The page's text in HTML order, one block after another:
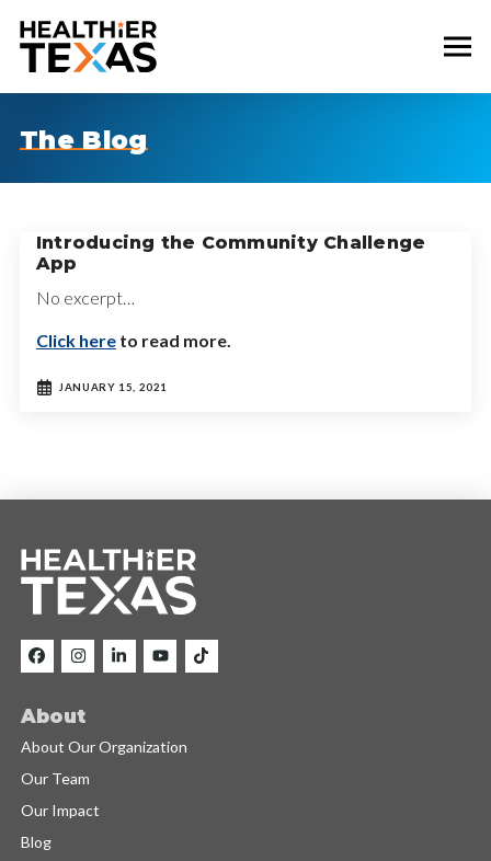
The Blog
Introducing the Community Challenge
App
No excerpt…
Click hereto read more.
JANUARY 15, 2021
About
About Our Organization
Our Team
Our Impact
Blog